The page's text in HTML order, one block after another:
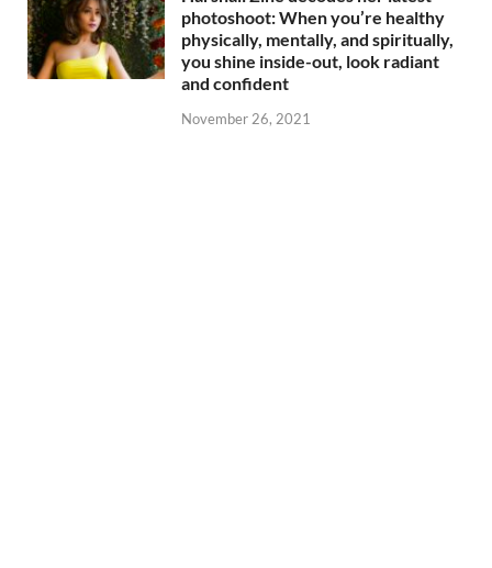
photoshoot: When you’re healthy
physically, mentally, and spiritually,
you shine inside-out, look radiant
and confident
November 26, 2021